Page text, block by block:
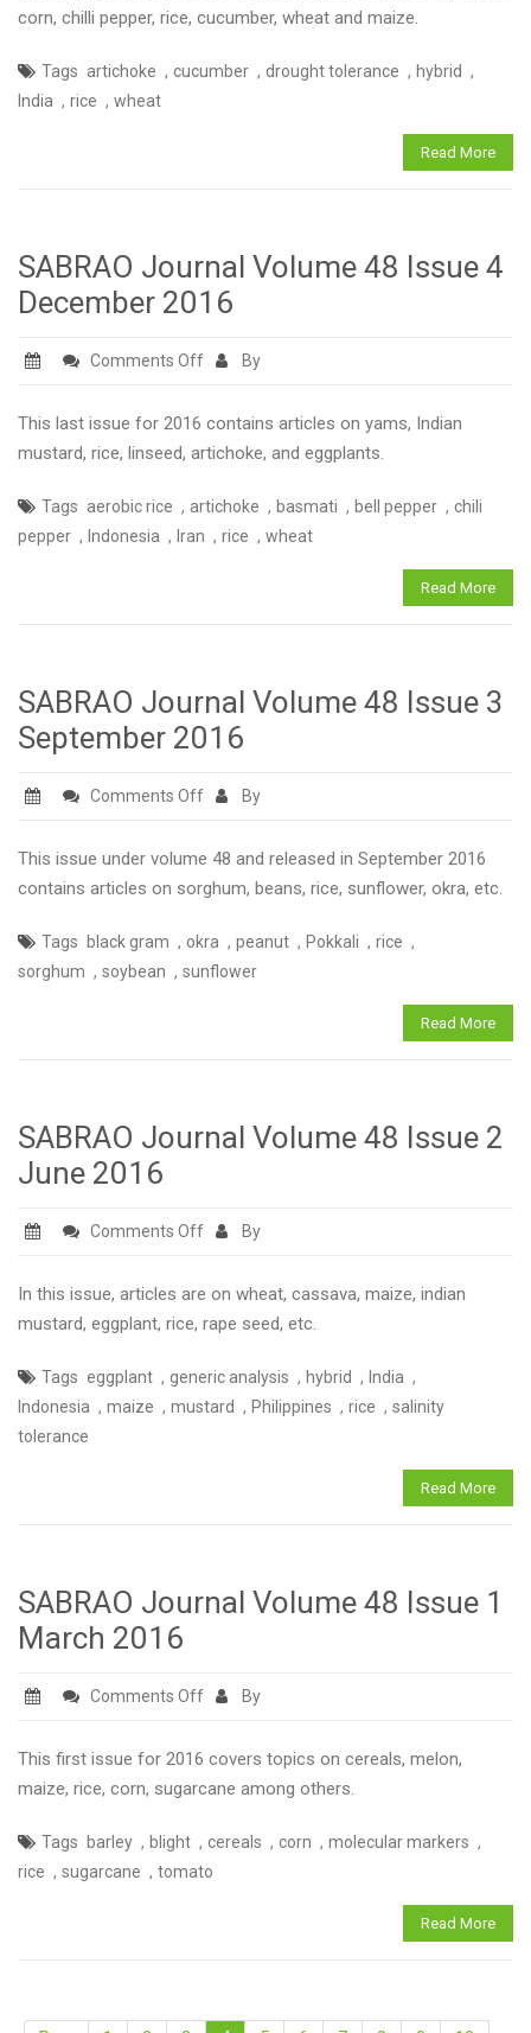
Volume
Issue
corn, chilli pepper, rice, cucumber, wheat and maize.
Tags artichoke , cucumber , drought tolerance , hybrid ,
India , rice , wheat
Read More
SABRAO Journal Volume 48 Issue 4
December 2016
Comments Offon
Journal
Volume
Issue
4
By
This last issue for 2016 contains articles on yams, Indian
mustard, rice, linseed, artichoke, and eggplants.
Tags aerobic rice , artichoke , basmati , bell pepper , chili
pepper , Indonesia , Iran , rice , wheat
Read More
SABRAO Journal Volume 48 Issue 3
September 2016
Comments Offon
Journal
Volume
Issue
3
By
This issue under volume 48 and released in September 2016
contains articles on sorghum, beans, rice, sunflower, okra, etc.
Tags black gram , okra , peanut , Pokkali , rice ,
sorghum , soybean , sunflower
Read More
SABRAO Journal Volume 48 Issue 2
June 2016
Comments Offon
Journal
Volume
Issue
2
By
In this issue, articles are on wheat, cassava, maize, indian
mustard, eggplant, rice, rape seed, etc.
Tags eggplant , generic analysis , hybrid , India ,
Indonesia , maize , mustard , Philippines , rice , salinity
tolerance
Read More
SABRAO Journal Volume 48 Issue 1
March 2016
Comments Offon
Journal
Volume
Issue
1
By
This first issue for 2016 covers topics on cereals, melon,
maize, rice, corn, sugarcane among others.
Tags barley , blight , cereals , corn , molecular markers ,
rice , sugarcane , tomato
Read More